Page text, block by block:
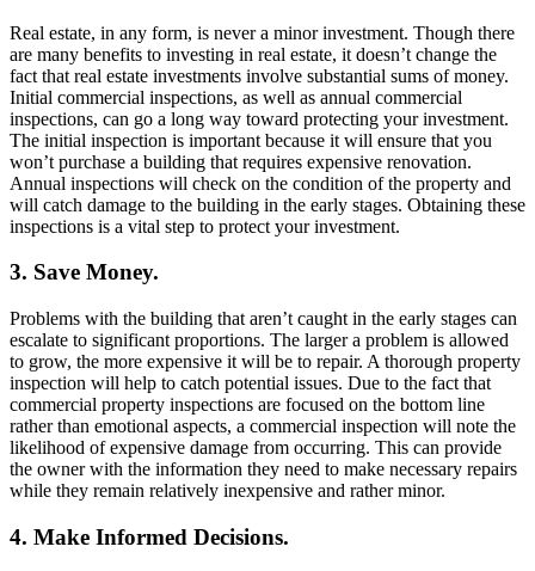
Real estate, in any form, is never a minor investment. Though there
are many benefits to investing in real estate, it doesn’t change the
fact that real estate investments involve substantial sums of money.
Initial commercial inspections, as well as annual commercial
inspections, can go a long way toward protecting your investment.
The initial inspection is important because it will ensure that you
won’t purchase a building that requires expensive renovation.
Annual inspections will check on the condition of the property and
will catch damage to the building in the early stages. Obtaining these
inspections is a vital step to protect your investment.
3. Save Money.
Problems with the building that aren’t caught in the early stages can
escalate to significant proportions. The larger a problem is allowed
to grow, the more expensive it will be to repair. A thorough property
inspection will help to catch potential issues. Due to the fact that
commercial property inspections are focused on the bottom line
rather than emotional aspects, a commercial inspection will note the
likelihood of expensive damage from occurring. This can provide
the owner with the information they need to make necessary repairs
while they remain relatively inexpensive and rather minor.
4. Make Informed Decisions.